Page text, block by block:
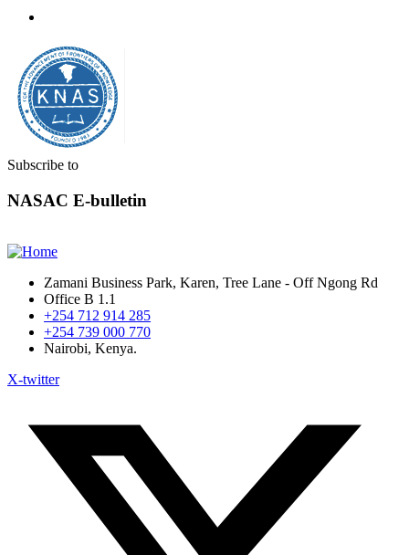
Subscribe to
NASAC E-bulletin
Zamani Business Park, Karen, Tree Lane - Off Ngong Rd
Office B 1.1
+254 712 914 285
+254 739 000 770
Nairobi, Kenya.
X-twitter